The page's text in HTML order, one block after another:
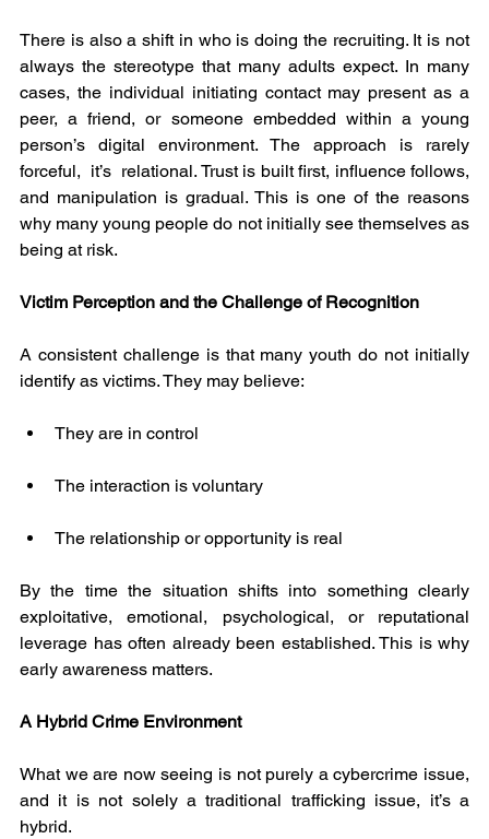
There is also a shift in who is doing the recruiting. It is not
always the stereotype that many adults expect. In many
cases, the individual initiating contact may present as a
peer, a friend, or someone embedded within a young
person’s digital environment. The approach is rarely
forceful,  it’s  relational. Trust is built first, influence follows,
and manipulation is gradual. This is one of the reasons
why many young people do not initially see themselves as
being at risk.
Victim Perception and the Challenge of Recognition
A consistent challenge is that many youth do not initially
identify as victims. They may believe:
They are in control
The interaction is voluntary
The relationship or opportunity is real
By the time the situation shifts into something clearly
exploitative, emotional, psychological, or reputational
leverage has often already been established. This is why
early awareness matters.
A Hybrid Crime Environment
What we are now seeing is not purely a cybercrime issue,
and it is not solely a traditional trafficking issue, it’s a
hybrid.